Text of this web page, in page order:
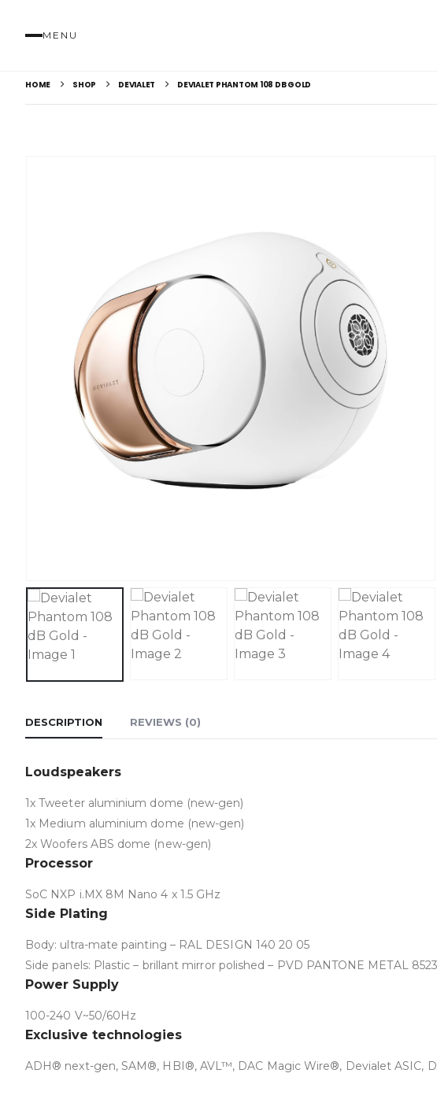
MENU
HOME SHOP DEVIALET DEVIALET PHANTOM 108 DB GOLD
DESCRIPTION REVIEWS (0)
Loudspeakers
1x Tweeter aluminium dome (new-gen)
1x Medium aluminium dome (new-gen)
2x Woofers ABS dome (new-gen)
Processor
SoC NXP i.MX 8M Nano 4 x 1.5 GHz
Side Plating
Body: ultra-mate painting – RAL DESIGN 140 20 05
Side panels: Plastic – brillant mirror polished – PVD PANTONE METAL
Power Supply
100-240 V~50/60Hz
Exclusive technologies
ADH® next-gen, SAM®, HBI®, AVL™, DAC Magic Wire®, Devialet ASIC,